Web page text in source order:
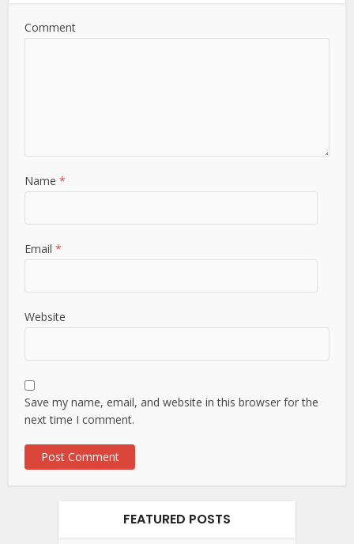
Comment
Name*
Email*
Website
Save my name, email, and website in this browser for the
next time I comment.
FEATURED POSTS